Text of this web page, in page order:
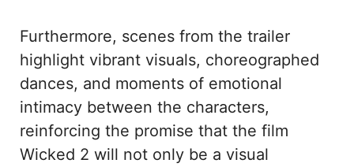
Furthermore, scenes from the trailer
highlight vibrant visuals, choreographed
dances, and moments of emotional
intimacy between the characters,
reinforcing the promise that the film
Wicked 2 will not only be a visual